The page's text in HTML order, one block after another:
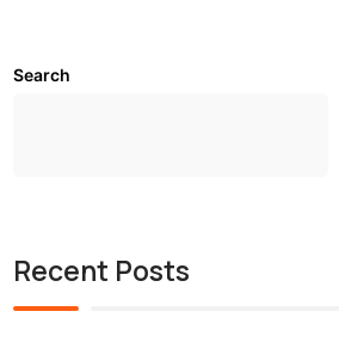
Search
Recent Posts